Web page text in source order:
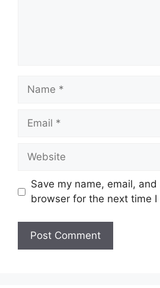
Name
Email
Website
Save my name, email,
browser for the next time I